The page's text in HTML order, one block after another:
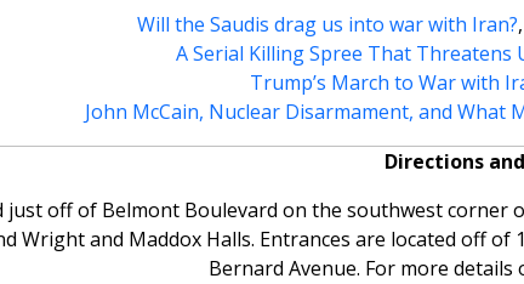
Will the Saudis drag us into war with Iran?,
A Serial Killing Spree That Threatens
Trump’s March to War with
John McCain, Nuclear Disarmament, and What
Directions
just off of Belmont Boulevard on the southwest
Wright and Maddox Halls. Entrances are located off
Bernard Avenue. For more details